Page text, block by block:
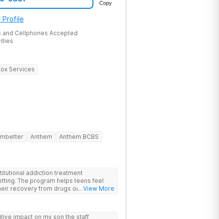
Copy
Profile
and Cellphones Accepted
Services
Anthem
Anthem BCBS
addiction treatment
The program helps teens feel
recovery from drugs or alcohol
evidence-based therapies like CBT,
... View More
impact on my son the staff